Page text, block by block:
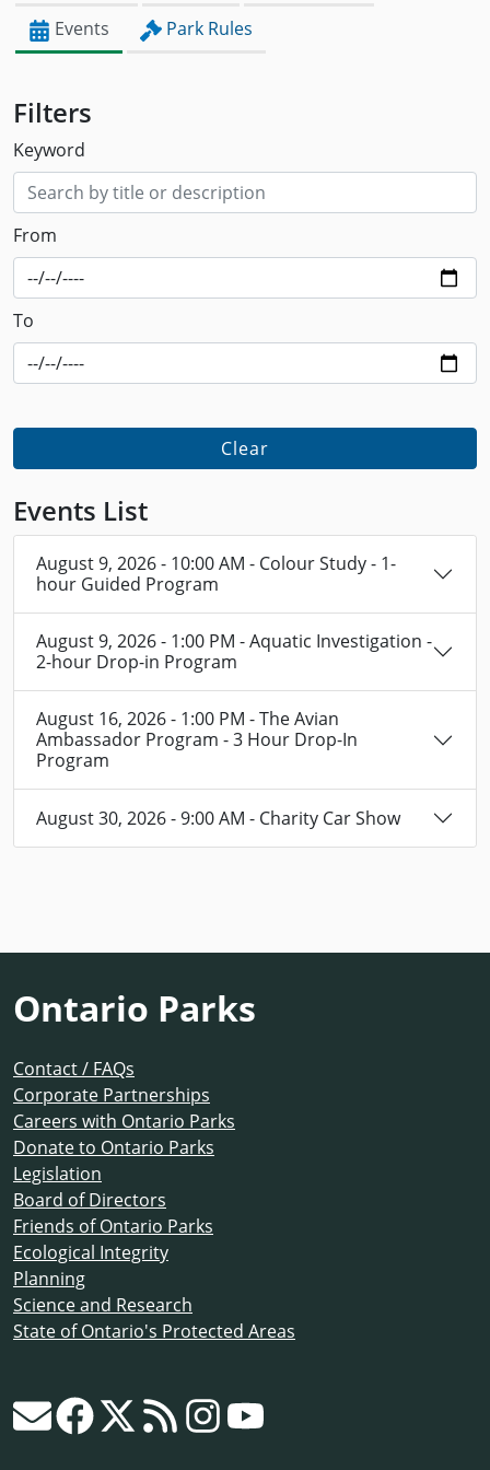
Events Park Rules
Filters
Keyword
From
To
Clear
Events List
August 9, 2026 - 10:00 AM - Colour Study - 1-
hour Guided Program
August 9, 2026 - 1:00 PM - Aquatic Investigation -
2-hour Drop-in Program
August 16, 2026 - 1:00 PM - The Avian
Ambassador Program - 3 Hour Drop-In
Program
August 30, 2026 - 9:00 AM - Charity Car Show
Ontario Parks
Contact / FAQs
Corporate Partnerships
Careers with Ontario Parks
Donate to Ontario Parks
Legislation
Board of Directors
Friends of Ontario Parks
Ecological Integrity
Planning
Science and Research
State of Ontario's Protected Areas